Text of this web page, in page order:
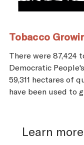
Tobacco
There were 87,424
Democratic
59,311 hectares of
have been used to
Learn